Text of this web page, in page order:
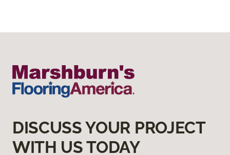
DISCUSS YOUR PROJECT
WITH US TODAY